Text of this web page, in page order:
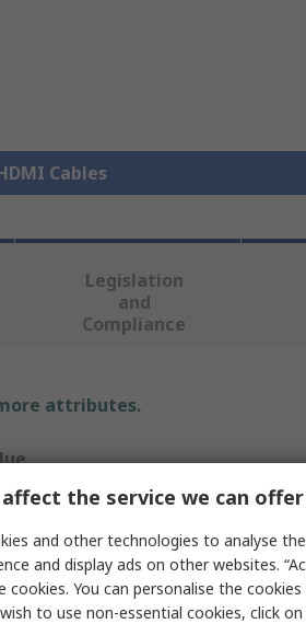
Cables
Legislation
and
Compliance
attributes.
Cable
the service we can
and other technologies to analyse
and display ads on other websites.
cookies. You can personalise the cookies
to use non-essential cookies, click